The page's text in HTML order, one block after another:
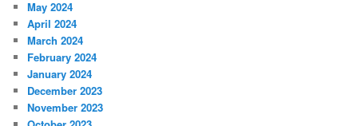
May 2024
April 2024
March 2024
February 2024
January 2024
December 2023
November 2023